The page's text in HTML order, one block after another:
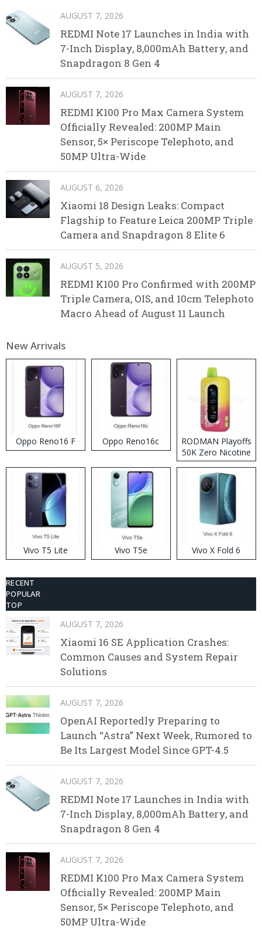
AUGUST 7, 2026
REDMI Note 17 Launches in India with
7-Inch Display, 8,000mAh Battery, and
Snapdragon 8 Gen 4
AUGUST 7, 2026
REDMI K100 Pro Max Camera System
Officially Revealed: 200MP Main
Sensor, 5× Periscope Telephoto, and
50MP Ultra-Wide
AUGUST 6, 2026
Xiaomi 18 Design Leaks: Compact
Flagship to Feature Leica 200MP Triple
Camera and Snapdragon 8 Elite 6
AUGUST 5, 2026
REDMI K100 Pro Confirmed with 200MP
Triple Camera, OIS, and 10cm Telephoto
Macro Ahead of August 11 Launch
New Arrivals
Oppo Reno16 F Oppo Reno16c
RODMAN Playoffs
50K Zero Nicotine
Disposable Vape
Vivo T5 Lite Vivo T5e Vivo X Fold 6
RECENT
POPULAR
TOP
AUGUST 7, 2026
Xiaomi 16 SE Application Crashes:
Common Causes and System Repair
Solutions
AUGUST 7, 2026
OpenAI Reportedly Preparing to
Launch “Astra” Next Week, Rumored to
Be Its Largest Model Since GPT-4.5
AUGUST 7, 2026
REDMI Note 17 Launches in India with
7-Inch Display, 8,000mAh Battery, and
Snapdragon 8 Gen 4
AUGUST 7, 2026
REDMI K100 Pro Max Camera System
Officially Revealed: 200MP Main
Sensor, 5× Periscope Telephoto, and
50MP Ultra-Wide